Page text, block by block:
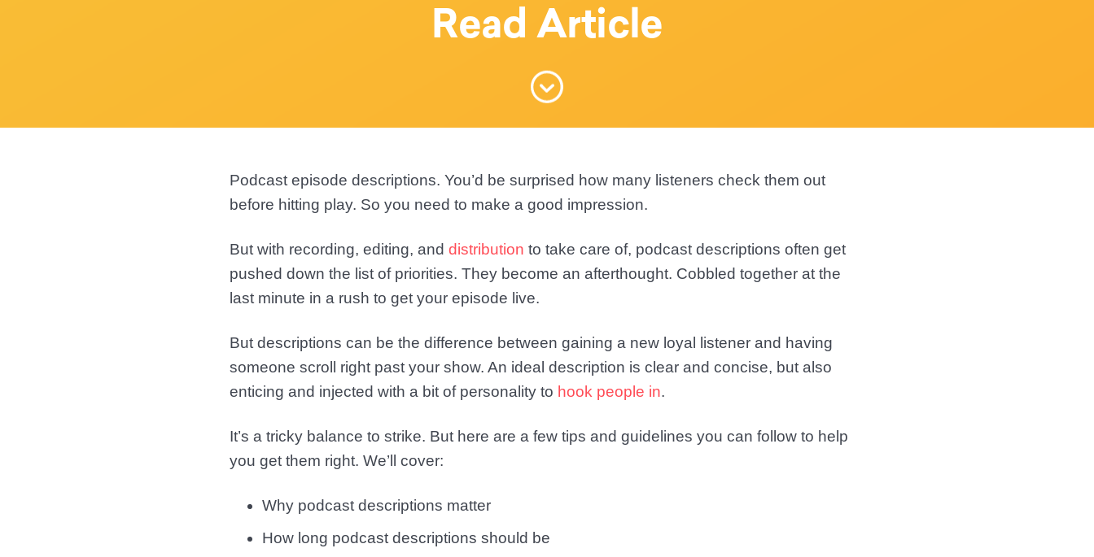
Read Article
Podcast episode descriptions. You’d be surprised how many listeners check them out
before hitting play. So you need to make a good impression.
But with recording, editing, and distribution to take care of, podcast descriptions often get
pushed down the list of priorities. They become an afterthought. Cobbled together at the
last minute in a rush to get your episode live.
But descriptions can be the difference between gaining a new loyal listener and having
someone scroll right past your show. An ideal description is clear and concise, but also
enticing and injected with a bit of personality to hook people in.
It’s a tricky balance to strike. But here are a few tips and guidelines you can follow to help
you get them right. We’ll cover:
Why podcast descriptions matter
How long podcast descriptions should be